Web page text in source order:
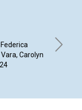
Carolyn
By